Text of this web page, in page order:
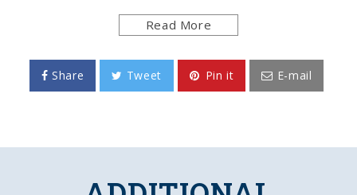
an officially licensed product of the Missouri and made
FEATURES
Officially Licensed Product
Read More
Share Tweet Pin it E-mail